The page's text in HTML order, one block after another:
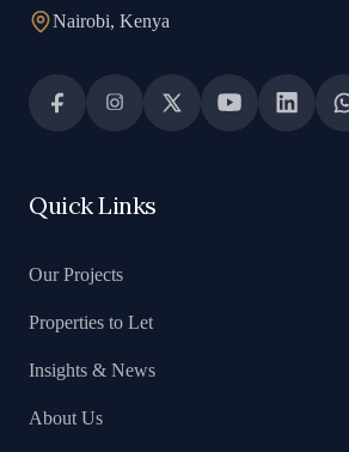
Nairobi, Kenya
Quick Links
Our Projects
Properties to Let
Insights & News
About Us